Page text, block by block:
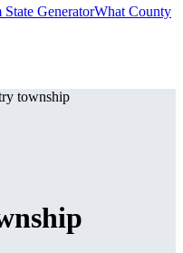
State GeneratorWhat County
township